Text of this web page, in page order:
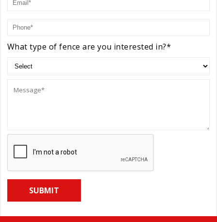
What type of fence are you interested in?*
Message: